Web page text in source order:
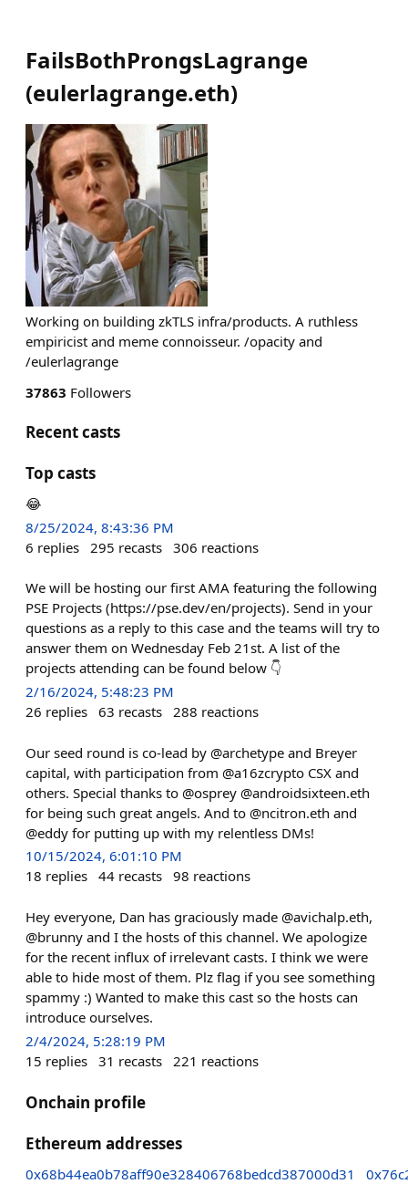
FailsBothProngsLagrange
(eulerlagrange.eth)
Working on building zkTLS infra/products. A ruthless
empiricist and meme connoisseur. /opacity and
/eulerlagrange
37863 Followers
Recent casts
Top casts
😂
8/25/2024, 8:43:36 PM
6 replies 295 recasts 306 reactions
We will be hosting our first AMA featuring the following
PSE Projects (https://pse.dev/en/projects). Send in your
questions as a reply to this case and the teams will try to
answer them on Wednesday Feb 21st. A list of the
projects attending can be found below 👇
2/16/2024, 5:48:23 PM
26 replies 63 recasts 288 reactions
Our seed round is co-lead by @archetype and Breyer
capital, with participation from @a16zcrypto CSX and
others. Special thanks to @osprey @androidsixteen.eth
for being such great angels. And to @ncitron.eth and
@eddy for putting up with my relentless DMs!
10/15/2024, 6:01:10 PM
18 replies 44 recasts 98 reactions
Hey everyone, Dan has graciously made @avichalp.eth,
@brunny and I the hosts of this channel. We apologize
for the recent influx of irrelevant casts. I think we were
able to hide most of them. Plz flag if you see something
spammy :) Wanted to make this cast so the hosts can
introduce ourselves.
2/4/2024, 5:28:19 PM
15 replies 31 recasts 221 reactions
Onchain profile
Ethereum addresses
0x68b44ea0b78aff90e328406768bedcd387000d31